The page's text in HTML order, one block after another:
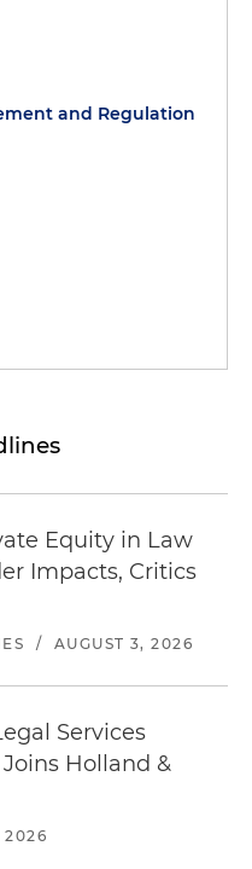
and Regulation
Equity in Law
Impacts, Critics
/ AUGUST 3, 2026
Services
Holland &
2026